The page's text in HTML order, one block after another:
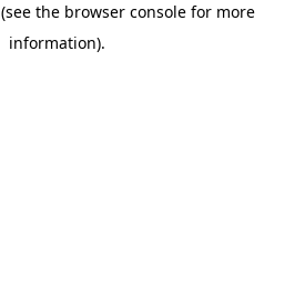
(see the browser console for more
information).